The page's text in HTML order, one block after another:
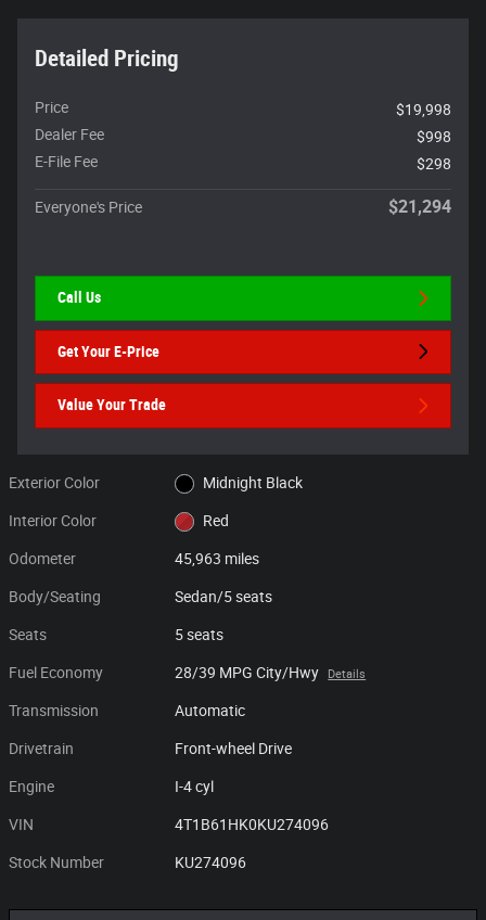
Detailed Pricing
Price
$19,998
Dealer Fee
$998
E-File Fee
$298
Everyone's Price $21,294
Call Us
Get Your E-Price
Value Your Trade
Exterior Color Midnight Black
Interior Color Red
Odometer 45,963 miles
Body/Seating Sedan/5 seats
Seats 5 seats
Fuel Economy 28/39 MPG City/Hwy Details
Transmission Automatic
Drivetrain Front-wheel Drive
Engine I-4 cyl
VIN 4T1B61HK0KU274096
Stock Number KU274096